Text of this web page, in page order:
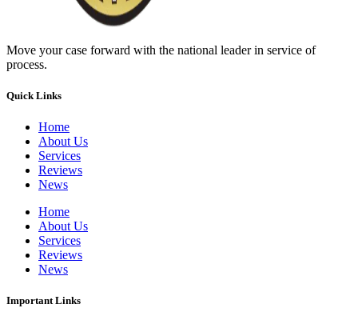
Move your case forward with the national leader in service of
process.
Quick Links
Home
About Us
Services
Reviews
News
Home
About Us
Services
Reviews
News
Important Links